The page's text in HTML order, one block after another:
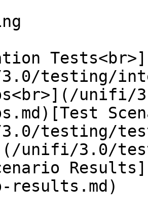
Tests<br>]
testing/
testing/
unifi/3.0/
results.md)